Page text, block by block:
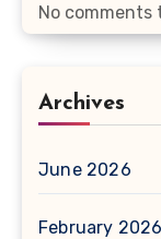
No comments
Archives
June 2026
February 2026